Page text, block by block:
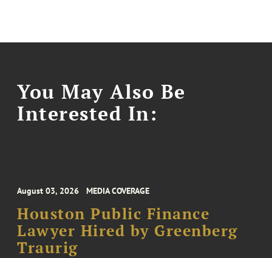
You May Also Be
Interested In:
August 03, 2026 MEDIA COVERAGE
Houston Public Finance
Lawyer Hired by Greenberg
Traurig